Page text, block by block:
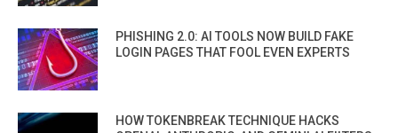
PHISHING 2.0: AI TOOLS NOW BUILD FAKE
LOGIN PAGES THAT FOOL EVEN EXPERTS
HOW TOKENBREAK TECHNIQUE HACKS